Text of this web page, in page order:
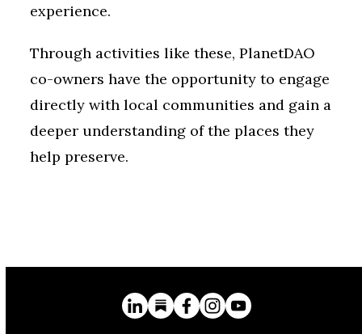
experience.
Through activities like these, PlanetDAO
co-owners have the opportunity to engage
directly with local communities and gain a
deeper understanding of the places they
help preserve.